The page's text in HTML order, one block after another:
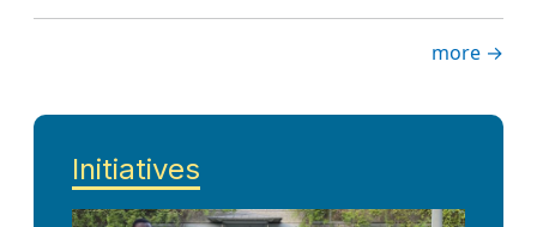
more →
Initiatives